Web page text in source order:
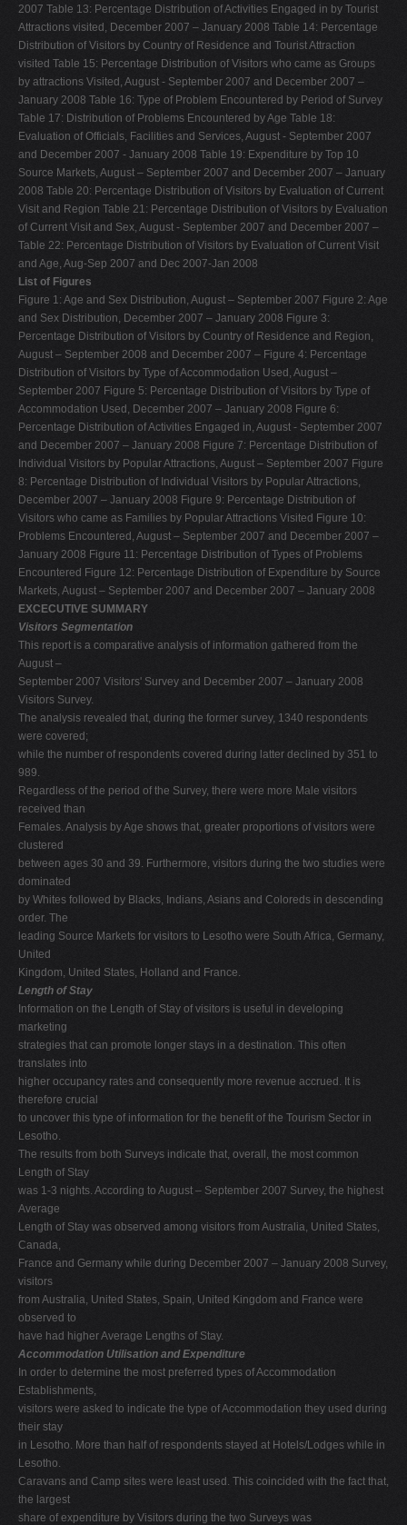
2007 Table 13: Percentage Distribution of Activities Engaged in by Tourist
Attractions visited, December 2007 – January 2008 Table 14: Percentage
Distribution of Visitors by Country of Residence and Tourist Attraction
visited Table 15: Percentage Distribution of Visitors who came as Groups
by attractions Visited, August - September 2007 and December 2007 –
January 2008 Table 16: Type of Problem Encountered by Period of Survey
Table 17: Distribution of Problems Encountered by Age Table 18:
Evaluation of Officials, Facilities and Services, August - September 2007
and December 2007 - January 2008 Table 19: Expenditure by Top 10
Source Markets, August – September 2007 and December 2007 – January
2008 Table 20: Percentage Distribution of Visitors by Evaluation of Current
Visit and Region Table 21: Percentage Distribution of Visitors by Evaluation
of Current Visit and Sex, August - September 2007 and December 2007 –
Table 22: Percentage Distribution of Visitors by Evaluation of Current Visit
and Age, Aug-Sep 2007 and Dec 2007-Jan 2008
List of Figures
Figure 1: Age and Sex Distribution, August – September 2007 Figure 2: Age
and Sex Distribution, December 2007 – January 2008 Figure 3:
Percentage Distribution of Visitors by Country of Residence and Region,
August – September 2008 and December 2007 – Figure 4: Percentage
Distribution of Visitors by Type of Accommodation Used, August –
September 2007 Figure 5: Percentage Distribution of Visitors by Type of
Accommodation Used, December 2007 – January 2008 Figure 6:
Percentage Distribution of Activities Engaged in, August - September 2007
and December 2007 – January 2008 Figure 7: Percentage Distribution of
Individual Visitors by Popular Attractions, August – September 2007 Figure
8: Percentage Distribution of Individual Visitors by Popular Attractions,
December 2007 – January 2008 Figure 9: Percentage Distribution of
Visitors who came as Families by Popular Attractions Visited Figure 10:
Problems Encountered, August – September 2007 and December 2007 –
January 2008 Figure 11: Percentage Distribution of Types of Problems
Encountered Figure 12: Percentage Distribution of Expenditure by Source
Markets, August – September 2007 and December 2007 – January 2008
EXCECUTIVE SUMMARY
Visitors Segmentation
This report is a comparative analysis of information gathered from the
August –
September 2007 Visitors' Survey and December 2007 – January 2008
Visitors Survey.
The analysis revealed that, during the former survey, 1340 respondents
were covered;
while the number of respondents covered during latter declined by 351 to
989.
Regardless of the period of the Survey, there were more Male visitors
received than
Females. Analysis by Age shows that, greater proportions of visitors were
clustered
between ages 30 and 39. Furthermore, visitors during the two studies were
dominated
by Whites followed by Blacks, Indians, Asians and Coloreds in descending
order. The
leading Source Markets for visitors to Lesotho were South Africa, Germany,
United
Kingdom, United States, Holland and France.
Length of Stay
Information on the Length of Stay of visitors is useful in developing
marketing
strategies that can promote longer stays in a destination. This often
translates into
higher occupancy rates and consequently more revenue accrued. It is
therefore crucial
to uncover this type of information for the benefit of the Tourism Sector in
Lesotho.
The results from both Surveys indicate that, overall, the most common
Length of Stay
was 1-3 nights. According to August – September 2007 Survey, the highest
Average
Length of Stay was observed among visitors from Australia, United States,
Canada,
France and Germany while during December 2007 – January 2008 Survey,
visitors
from Australia, United States, Spain, United Kingdom and France were
observed to
have had higher Average Lengths of Stay.
Accommodation Utilisation and Expenditure
In order to determine the most preferred types of Accommodation
Establishments,
visitors were asked to indicate the type of Accommodation they used during
their stay
in Lesotho. More than half of respondents stayed at Hotels/Lodges while in
Lesotho.
Caravans and Camp sites were least used. This coincided with the fact that,
the largest
share of expenditure by Visitors during the two Surveys was